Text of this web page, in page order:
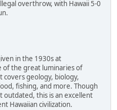
overthrow, with Hawaii 5-0
in the 1930s at
of the great luminaries of
covers geology, biology,
fishing, and more. Though
outdated, this is an excellent
Hawaiian civilization.